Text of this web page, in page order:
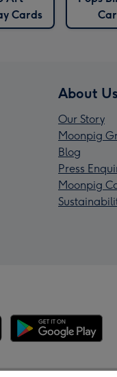
Cards
About Us
Our Story
Moonpig
Blog
Press
Moonpig